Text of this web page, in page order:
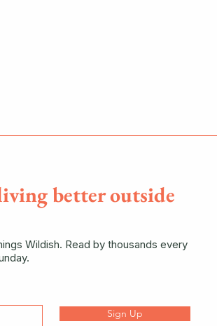
better outside
Wildish. Read by thousands every
Sign Up